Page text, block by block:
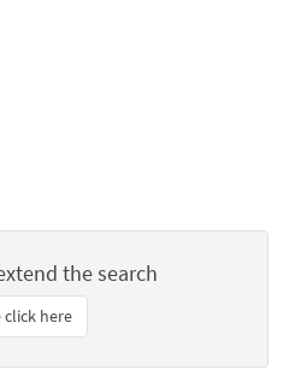
the search
click here